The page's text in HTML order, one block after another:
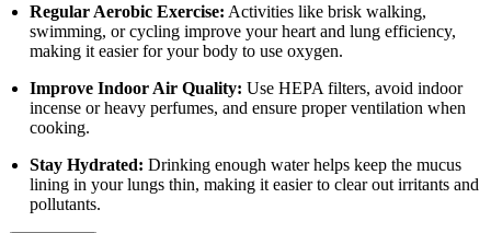
Regular Aerobic Exercise: Activities like brisk walking,
swimming, or cycling improve your heart and lung efficiency,
making it easier for your body to use oxygen.
Improve Indoor Air Quality: Use HEPA filters, avoid indoor
incense or heavy perfumes, and ensure proper ventilation when
cooking.
Stay Hydrated: Drinking enough water helps keep the mucus
lining in your lungs thin, making it easier to clear out irritants and
pollutants.